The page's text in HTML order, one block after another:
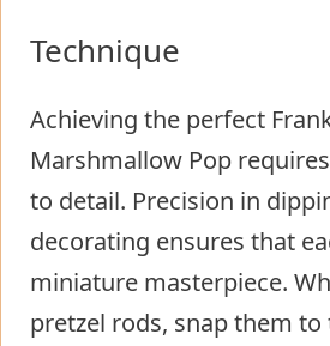
Technique
Achieving the perfect
Marshmallow Pop
to detail. Precision in
decorating ensures that
miniature masterpiece.
pretzel rods, snap them to